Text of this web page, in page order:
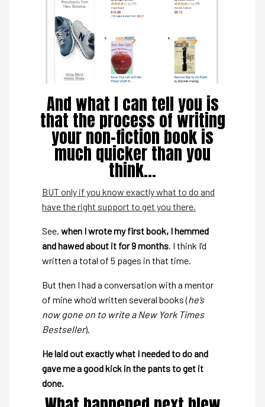
And what I can tell you is
that the process of writing
your non-fiction book is
much quicker than you
think…
BUT only if you know exactly what to do and
have the right support to get you there.
See, when I wrote my first book, I hemmed
and hawed about it for 9 months . I think I’d
written a total of 5 pages in that time.
But then I had a conversation with a mentor
of mine who’d written several books (he’s
now gone on to write a New York Times
Bestseller).
He laid out exactly what I needed to do and
gave me a good kick in the pants to get it
done.